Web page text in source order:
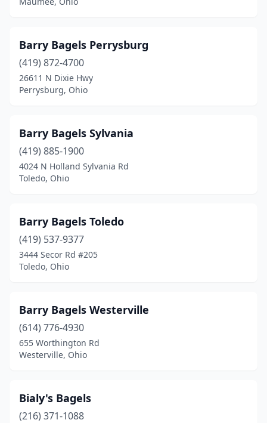
Barry Bagels Perrysburg
(419) 872-4700
26611 N Dixie Hwy
Perrysburg, Ohio
Barry Bagels Sylvania
(419) 885-1900
4024 N Holland Sylvania Rd
Toledo, Ohio
Barry Bagels Toledo
(419) 537-9377
3444 Secor Rd #205
Toledo, Ohio
Barry Bagels Westerville
(614) 776-4930
655 Worthington Rd
Westerville, Ohio
Bialy's Bagels
(216) 371-1088